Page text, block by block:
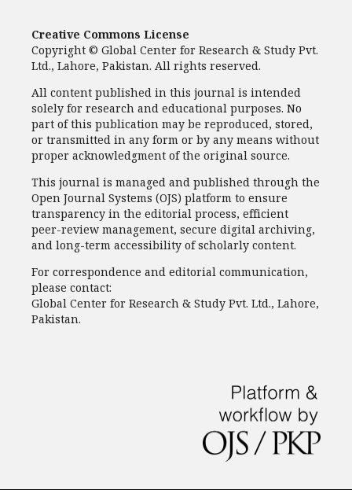
Creative Commons License
Copyright © Global Center for Research & Study Pvt.
Ltd., Lahore, Pakistan. All rights reserved.
All content published in this journal is intended
solely for research and educational purposes. No
part of this publication may be reproduced, stored,
or transmitted in any form or by any means without
proper acknowledgment of the original source.
This journal is managed and published through the
Open Journal Systems (OJS) platform to ensure
transparency in the editorial process, efficient
peer-review management, secure digital archiving,
and long-term accessibility of scholarly content.
For correspondence and editorial communication,
please contact:
Global Center for Research & Study Pvt. Ltd., Lahore,
Pakistan.